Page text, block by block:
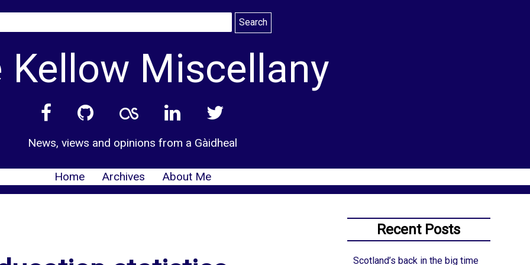
Kellow Miscellany
News, views and opinions from a Gàidheal
Home Archives About Me
Recent Posts
Scotland’s back in the big time